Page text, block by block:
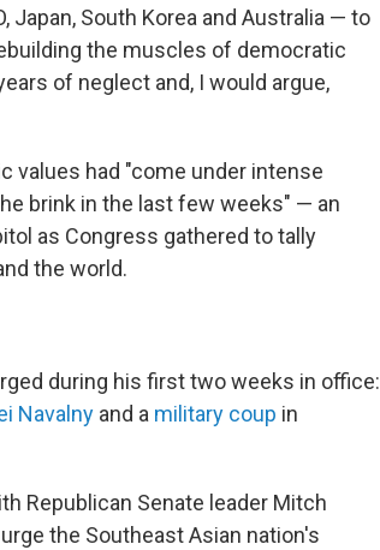
Japan, South Korea and Australia — to
the muscles of democratic
of neglect and, I would argue,
values had "come under intense
brink in the last few weeks" — an
as Congress gathered to tally
the world.
during his first two weeks in office:
Navalny and a military coup in
Republican Senate leader Mitch
the Southeast Asian nation's